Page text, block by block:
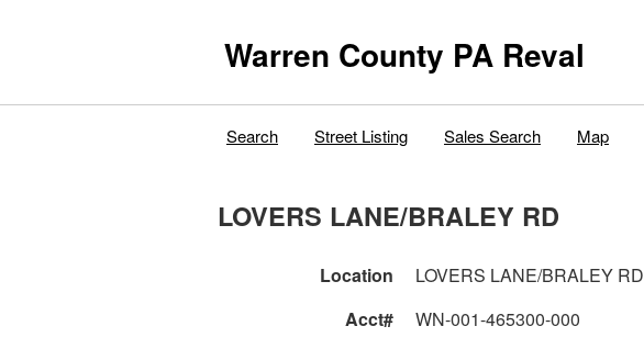
Warren County PA Reval
Search Street Listing Sales Search Map
LOVERS LANE/BRALEY RD
Location LOVERS LANE/BRALEY RD
Acct#
WN-001-465300-000